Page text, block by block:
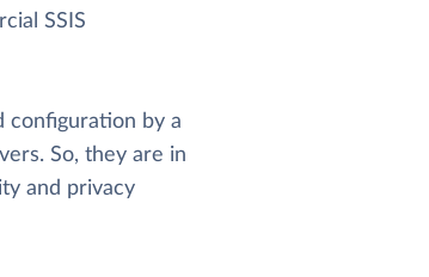
SSIS
configuration by a
So, they are in
and privacy